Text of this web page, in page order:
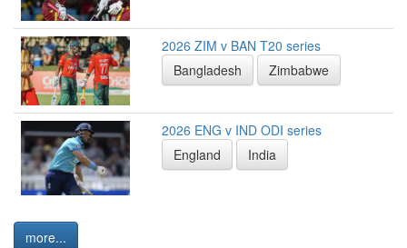
2026 ZIM v BAN T20 series
Bangladesh
Zimbabwe
2026 ENG v IND ODI series
England
India
more...